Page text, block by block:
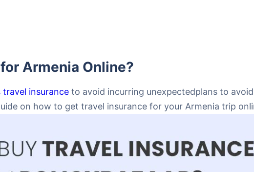
Armenia Online?
travel insurance to avoid incurring unexpectedplans to
on how to get travel insurance for your Armenia trip